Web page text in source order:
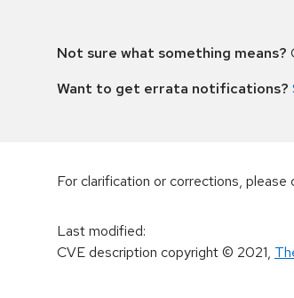
Not sure what something means?
Want to get errata notifications?
For clarification or corrections, please
Last modified:
CVE description copyright© 2021,